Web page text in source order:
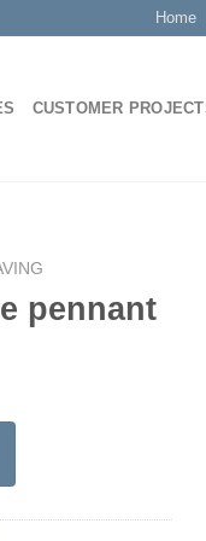
Home
CUSTOMER
pennant